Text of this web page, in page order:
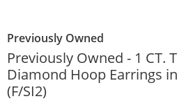
Previously Owned
Previously Owned - 1 CT.
Diamond Hoop Earrings
(F/SI2)